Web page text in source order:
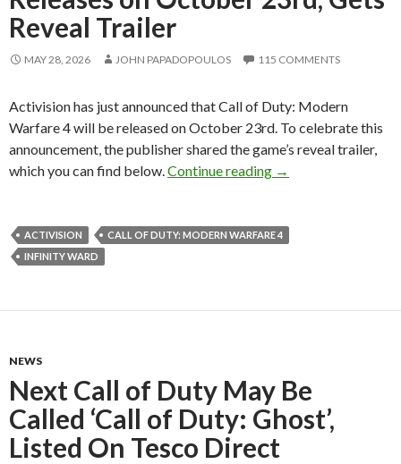
Reveal Trailer
MAY 28, 2026 JOHN PAPADOPOULOS 115 COMMENTS
Activision has just announced that Call of Duty: Modern
Warfare 4 will be released on October 23rd. To celebrate this
announcement, the publisher shared the game’s reveal trailer,
which you can find below. Continue reading Call of Duty:
→
ACTIVISION
CALL OF DUTY: MODERN WARFARE 4
INFINITY WARD
NEWS
Next Call of Duty May Be
Called ‘Call of Duty: Ghost’,
Listed On Tesco Direct